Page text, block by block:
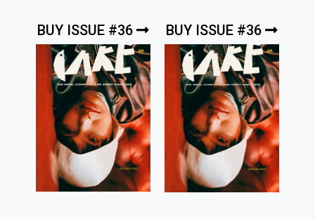
BUY ISSUE #36 BUY ISSUE #36